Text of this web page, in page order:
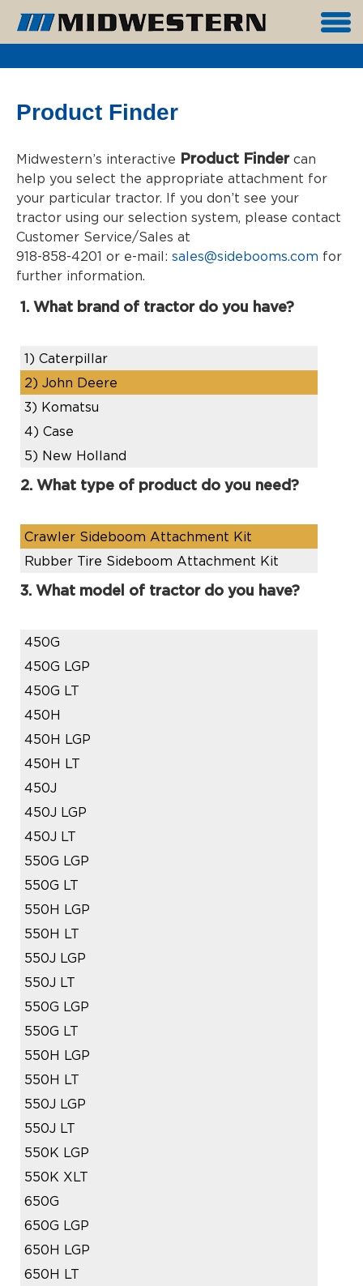
Product Finder
Midwestern’s interactive Product Findercan
help you select the appropriate attachment for
your particular tractor. If you don’t see your
tractor using our selection system, please contact
Customer Service/Sales at
918-858-4201 or e-mail: sales@sidebooms.com for
further information.
1. What brand of tractor do you have?
1) Caterpillar
2) John Deere
3) Komatsu
4) Case
5) New Holland
2. What type of product do you need?
Crawler Sideboom Attachment Kit
Rubber Tire Sideboom Attachment Kit
3. What model of tractor do you have?
450G
450G LGP
450G LT
450H
450H LGP
450H LT
450J
450J LGP
450J LT
550G LGP
550G LT
550H LGP
550H LT
550J LGP
550J LT
550G LGP
550G LT
550H LGP
550H LT
550J LGP
550J LT
550K LGP
550K XLT
650G
650G LGP
650H LGP
650H LT